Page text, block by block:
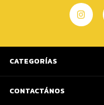
CATEGORÍAS
CONTACTÁNOS